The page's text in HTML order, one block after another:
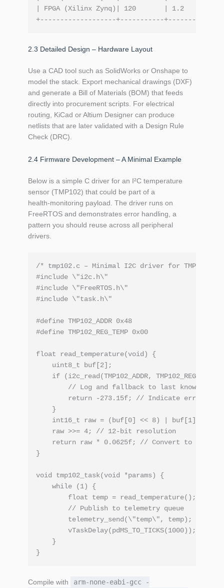
| FPGA (Xilinx Zynq)| 120       | 1.2
2.3 Detailed Design – Hardware Layout
Use a CAD tool such as SolidWorks or Onshape to
model the stack. Export mechanical drawings (DXF)
and generate a Bill of Materials (BOM) that feeds
directly into procurement scripts. For electrical
routing, KiCad or Altium Designer can produce
netlists that are later validated with a Design Rule
Check (DRC).
2.4 Firmware Development – A Minimal Example
Below is a simple C driver for an I²C temperature
sensor (TMP102) that could be part of a
health‑monitoring payload. The driver runs on
FreeRTOS and demonstrates error handling, a
pattern you should reuse across all peripheral
drivers.
/* tmp102.c – Minimal I2C driver for TMP102 */
#include \"i2c.h\"
#include \"FreeRTOS.h\"
#include \"task.h\"
#define TMP102_ADDR 0x48
#define TMP102_REG_TEMP 0x00
float read_temperature(void) {
    uint8_t buf[2];
if (i2c_read(TMP102_ADDR, TMP102_REG_TEMP,
// Log and fallback to last known good
        return -273.15f; // Indicate error
    }
    int16_t raw = (buf[0] << 8) | buf[1];
    raw >>= 4; // 12‑bit resolution
    return raw * 0.0625f; // Convert to Celsius
}
void tmp102_task(void *params) {
    while (1) {
        float temp = read_temperature();
        // Publish to telemetry queue
        telemetry_send(\"temp\", temp);
        vTaskDelay(pdMS_TO_TICKS(1000));
    }
Compile with
arm-none-eabi-gcc -